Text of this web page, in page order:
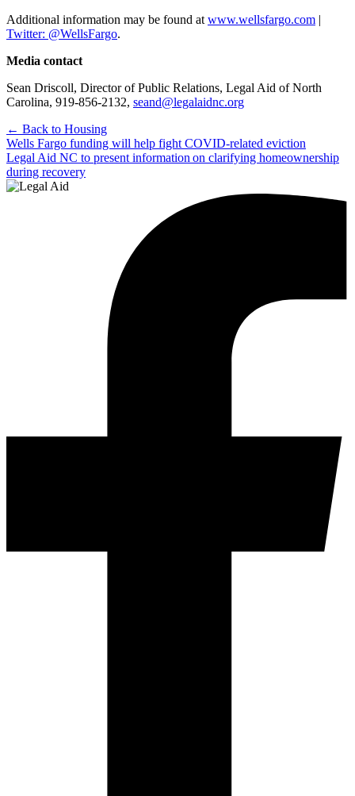
Additional information may be found at www.wellsfargo.com |
Twitter: @WellsFargo.
Media contact
Sean Driscoll, Director of Public Relations, Legal Aid of North
Carolina, 919-856-2132, seand@legalaidnc.org
← Back to Housing
Post
navigation
Wells Fargo funding will help fight COVID-related eviction
Legal Aid NC to present information on clarifying homeownership
during recovery